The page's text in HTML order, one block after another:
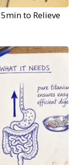
to Relieve